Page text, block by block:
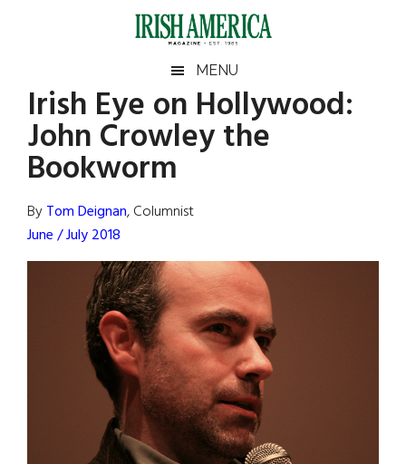
Irish
America
America
MENU
Irish Eye on Hollywood:
John Crowley the
Bookworm
ByTom Deignan, Columnist
June / July 2018
Primary
Sidebar